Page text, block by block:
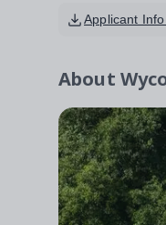
Applicant
About